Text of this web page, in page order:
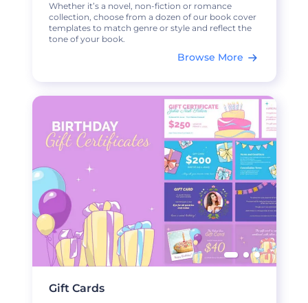
Whether it’s a novel, non-fiction or romance
collection, choose from a dozen of our book cover
templates to match genre or style and reflect the
tone of your book.
Browse More
Gift Cards